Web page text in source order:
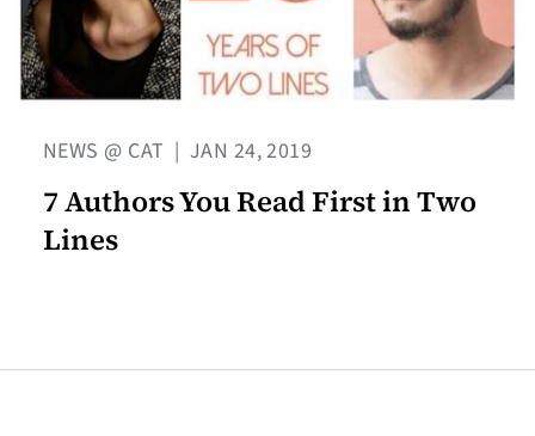
NEWS @ CAT | JAN 24, 2019
7 Authors You Read First in Two
Lines